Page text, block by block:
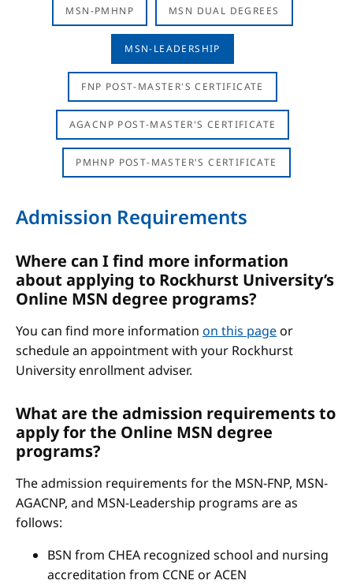
MSN-PMHNP MSN DUAL DEGREES
MSN-LEADERSHIP
FNP POST-MASTER'S CERTIFICATE
AGACNP POST-MASTER'S CERTIFICATE
PMHNP POST-MASTER'S CERTIFICATE
Admission Requirements
Where can I find more information
about applying to Rockhurst University’s
Online MSN degree programs?
You can find more information on this pageor
schedule an appointment with your Rockhurst
University enrollment adviser.
What are the admission requirements to
apply for the Online MSN degree
programs?
The admission requirements for the MSN-FNP, MSN-
AGACNP, and MSN-Leadership programs are as
follows:
BSN from CHEA recognized school and nursing
accreditation from CCNE or ACEN